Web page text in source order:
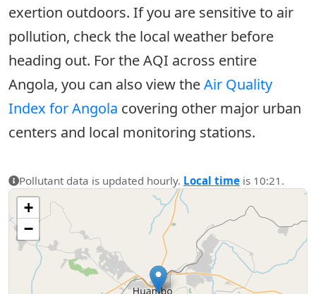
exertion outdoors. If you are sensitive to air
pollution, check the local weather before
heading out. For the AQI across entire
Angola, you can also view theAir Quality
Index for Angola covering other major urban
centers and local monitoring stations.
Pollutant data is updated hourly. Local time is 10:21.
+
−